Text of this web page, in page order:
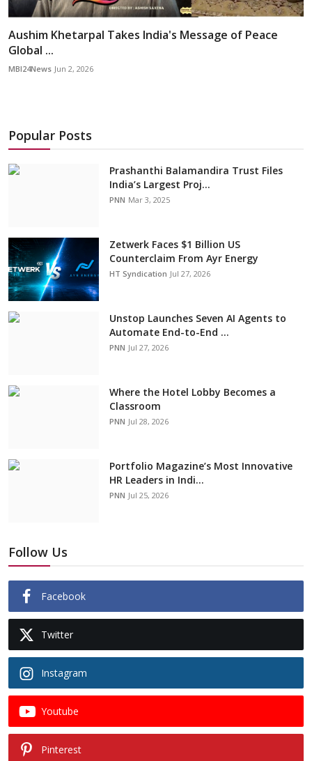
Aushim Khetarpal Takes India's Message of Peace
Global ...
MBI24News Jun 2, 2026
Popular Posts
Prashanthi Balamandira Trust Files
India’s Largest Proj...
PNN Mar 3, 2025
Zetwerk Faces $1 Billion US
Counterclaim From Ayr Energy
HT Syndication Jul 27, 2026
Unstop Launches Seven AI Agents to
Automate End-to-End ...
PNN Jul 27, 2026
Where the Hotel Lobby Becomes a
Classroom
PNN Jul 28, 2026
Portfolio Magazine’s Most Innovative
HR Leaders in Indi...
PNN Jul 25, 2026
Follow Us
Facebook
Twitter
Instagram
Youtube
Pinterest